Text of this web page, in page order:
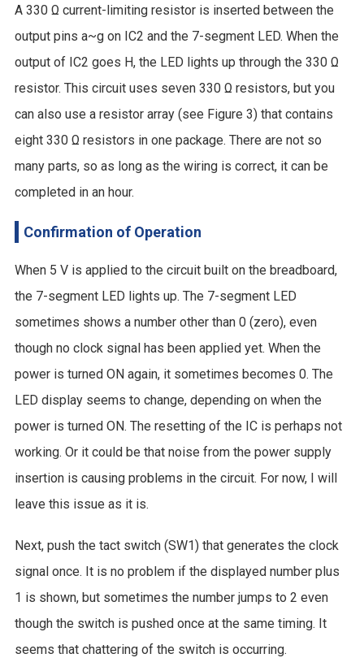
A 330 Ω current-limiting resistor is inserted between the
output pins a~g on IC2 and the 7-segment LED. When the
output of IC2 goes H, the LED lights up through the 330 Ω
resistor. This circuit uses seven 330 Ω resistors, but you
can also use a resistor array (see Figure 3) that contains
eight 330 Ω resistors in one package. There are not so
many parts, so as long as the wiring is correct, it can be
completed in an hour.
Confirmation of Operation
When 5 V is applied to the circuit built on the breadboard,
the 7-segment LED lights up. The 7-segment LED
sometimes shows a number other than 0 (zero), even
though no clock signal has been applied yet. When the
power is turned ON again, it sometimes becomes 0. The
LED display seems to change, depending on when the
power is turned ON. The resetting of the IC is perhaps not
working. Or it could be that noise from the power supply
insertion is causing problems in the circuit. For now, I will
leave this issue as it is.
Next, push the tact switch (SW1) that generates the clock
signal once. It is no problem if the displayed number plus
1 is shown, but sometimes the number jumps to 2 even
though the switch is pushed once at the same timing. It
seems that chattering of the switch is occurring.